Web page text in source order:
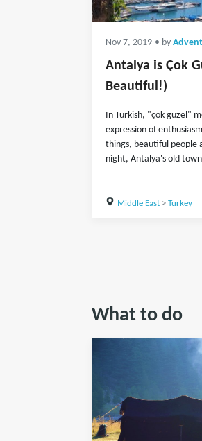
Nov 7, 2019 • by
Antalya is Çok
Beautiful!)
In Turkish, "çok güzel"
expression of
things, beautiful people
night, Antalya's old
Middle East> Turkey
What to do